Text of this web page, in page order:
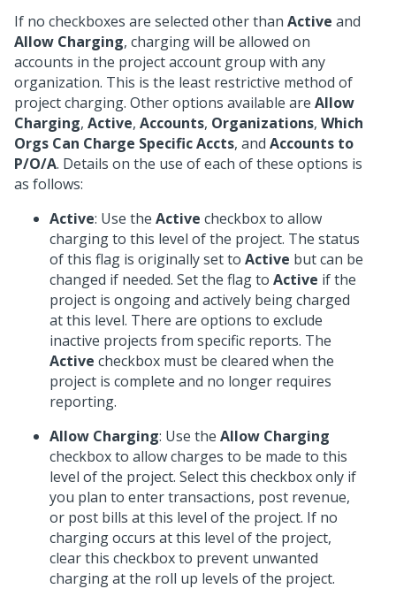
If no checkboxes are selected other than Active and
Allow Charging, charging will be allowed on
accounts in the project account group with any
organization. This is the least restrictive method of
project charging. Other options available are Allow
Charging, Active, Accounts, Organizations, Which
Orgs Can Charge Specific Accts, and Accounts to
P/O/A. Details on the use of each of these options is
as follows:
Active: Use the Active checkbox to allow
charging to this level of the project. The status
of this flag is originally set to Active but can be
changed if needed. Set the flag to Active if the
project is ongoing and actively being charged
at this level. There are options to exclude
inactive projects from specific reports. The
Active checkbox must be cleared when the
project is complete and no longer requires
reporting.
Allow Charging: Use the Allow Charging
checkbox to allow charges to be made to this
level of the project. Select this checkbox only if
you plan to enter transactions, post revenue,
or post bills at this level of the project. If no
charging occurs at this level of the project,
clear this checkbox to prevent unwanted
charging at the roll up levels of the project.